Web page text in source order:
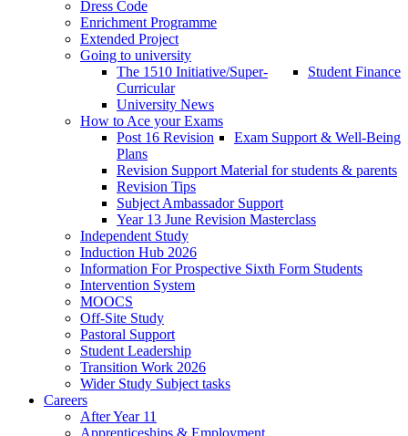
Dress Code
Enrichment Programme
Extended Project
Going to university
Student Finance
The 1510 Initiative/Super-
Curricular
University News
How to Ace your Exams
Exam Support & Well-Being
Post 16 Revision
Plans
Revision Support Material for students & parents
Revision Tips
Subject Ambassador Support
Year 13 June Revision Masterclass
Independent Study
Induction Hub 2026
Information For Prospective Sixth Form Students
Intervention System
MOOCS
Off-Site Study
Pastoral Support
Student Leadership
Transition Work 2026
Wider Study Subject tasks
Careers
After Year 11
Apprenticeships & Employment